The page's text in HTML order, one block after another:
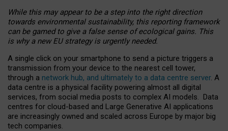
While this may appear to be a step into the right direction
towards environmental sustainability, this reporting framework
can be gamed to give a false sense of ecological gains. This
is why a new EU strategy is urgently needed.
A single click on your smartphone to send a picture triggers a
transmission from your device to the nearest cell tower,
through a network hub, and ultimately to a data centre server. A
data centre is a physical facility powering almost all digital
services, from social media posts to complex AI models. Data
centres for cloud-based and Large Generative AI applications
are increasingly owned and scaled across Europe by major big
tech companies.